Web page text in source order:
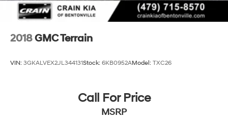
2018GMC Terrain
VIN: 3GKALVEX2JL344131Stock: 6KB0952AModel: TXC26
Call For Price
MSRP